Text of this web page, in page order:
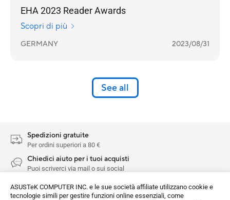
ASUSTeK COMPUTER INC. e le sue società affiliate utilizzano cookie e
tecnologie simili per gestire funzioni online essenziali, come
EHA 2023 Reader Awards
Scopri di più
GERMANY 2023/08/31
See all
Spedizioni gratuite
Per ordini superiori a 80 €
Chiedici aiuto per i tuoi acquisti
Puoi scriverci via mail o sui social
Resi facili
Resi senza problemi nei 14 giorni di calendario dopo l'acquisto